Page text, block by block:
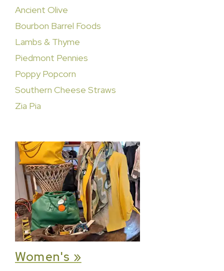
Ancient Olive
Bourbon Barrel Foods
Lambs & Thyme
Piedmont Pennies
Poppy Popcorn
Southern Cheese Straws
Zia Pia
Women's »